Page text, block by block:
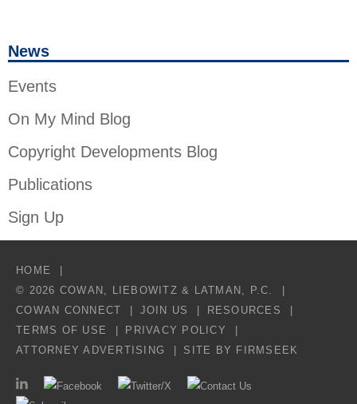
News
Events
On My Mind Blog
Copyright Developments Blog
Publications
Sign Up
HOME
© 2026 COWAN, LIEBOWITZ & LATMAN, P.C.
COWAN CONNECT
JOIN US
RESOURCES
TERMS OF USE
PRIVACY POLICY
ATTORNEY ADVERTISING
SITE BY FIRMSEEK